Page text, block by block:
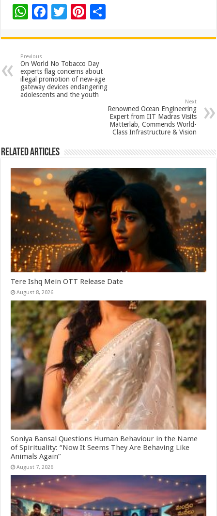
W
at
sA
p
p
F
e
b
o
o
T
tt
er
Pi
er
es
t
ar
Previous
On World No Tobacco Day
experts flag concerns about
illegal promotion of new-age
gateway devices endangering
adolescents and the youth
Next
Renowned Ocean Engineering
Expert from IIT Madras Visits
Matterlab, Commends World-
Class Infrastructure & Vision
Related Articles
Tere Ishq Mein OTT Release Date
August 8, 2026
Soniya Bansal Questions Human Behaviour in the Name
of Spirituality: “Now It Seems They Are Behaving Like
Animals Again”
August 7, 2026